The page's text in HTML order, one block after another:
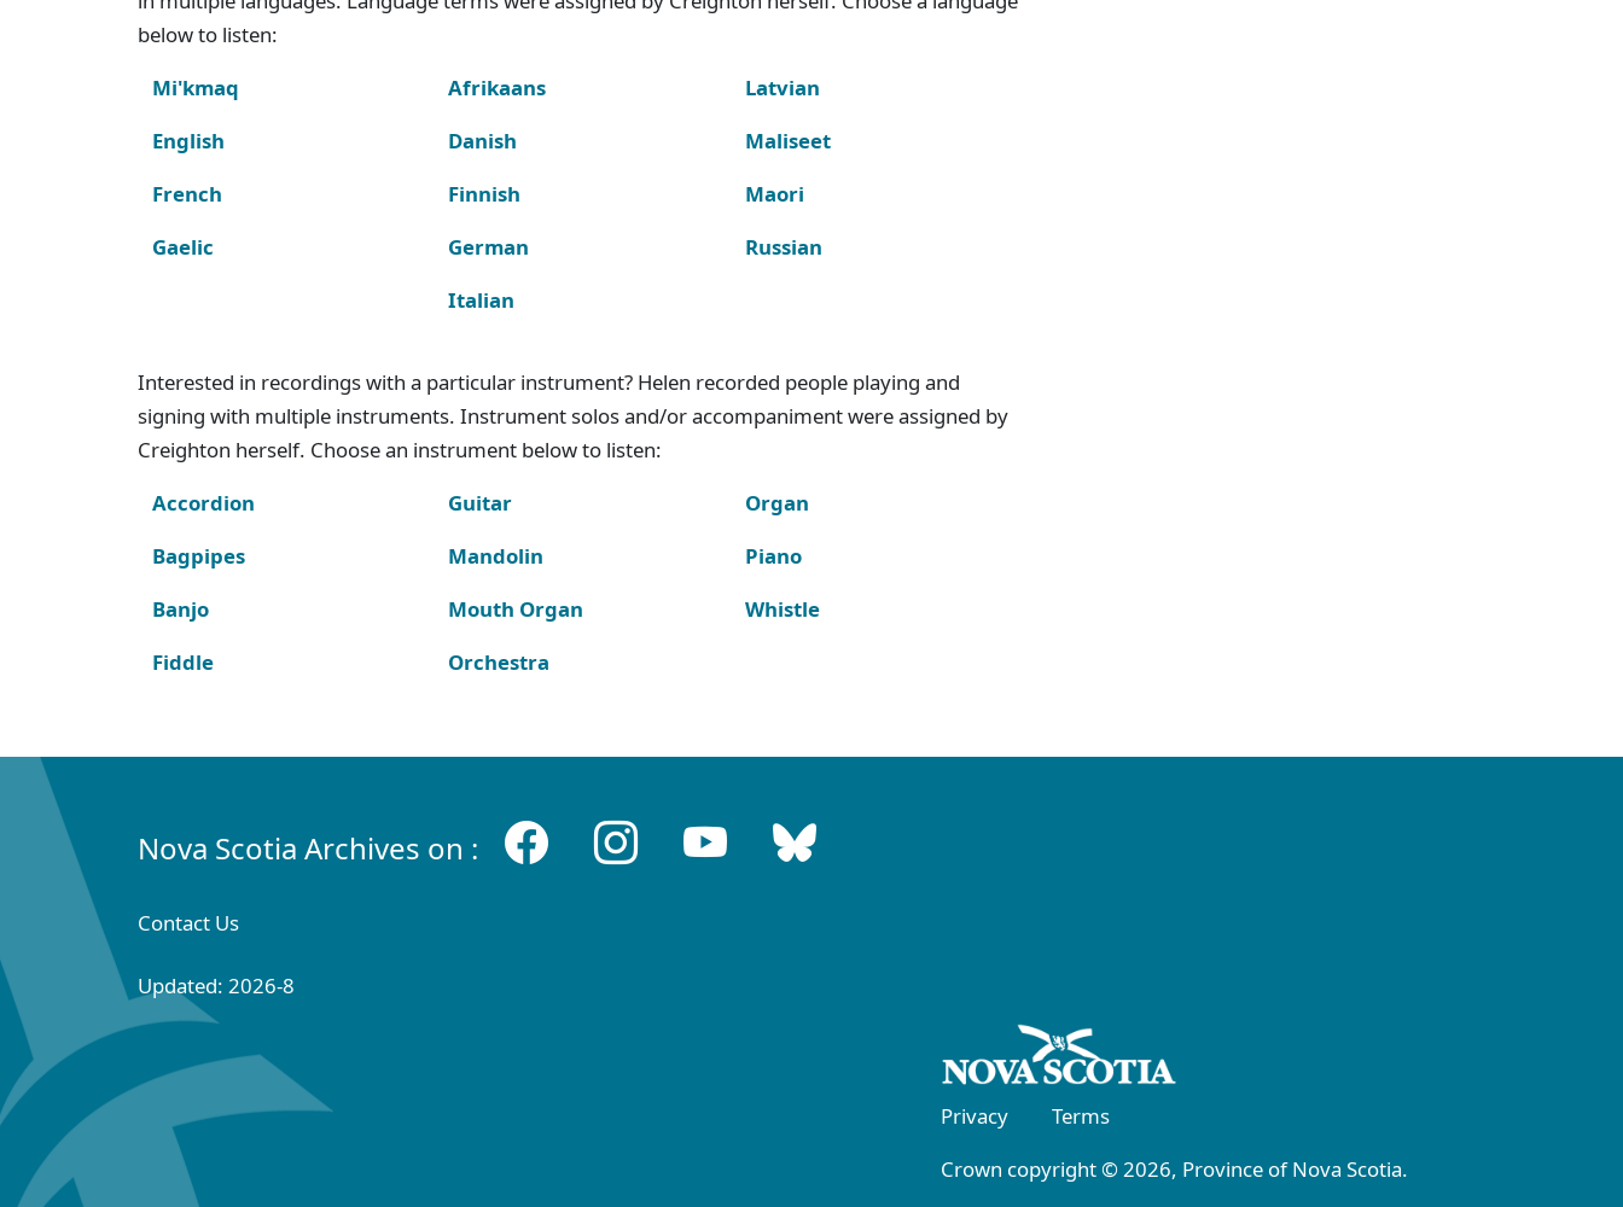
below to listen:
Mi'kmaq
English
French
Gaelic
Afrikaans
Danish
Finnish
German
Italian
Latvian
Maliseet
Maori
Russian
Interested in recordings with a particular instrument? Helen recorded people playing and
signing with multiple instruments. Instrument solos and/or accompaniment were assigned by
Creighton herself. Choose an instrument below to listen:
Accordion
Bagpipes
Banjo
Fiddle
Guitar
Mandolin
Mouth Organ
Orchestra
Organ
Piano
Whistle
Nova Scotia Archives on :
Contact Us
Updated: 2026-8
Privacy
Terms
Crown copyright © 2026, Province of Nova Scotia.